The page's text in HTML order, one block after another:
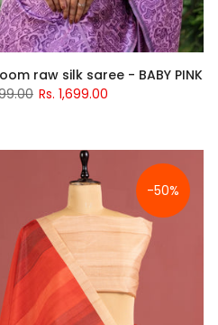
raw silk saree - BABY PINK
Rs. 1,699.00
-50%